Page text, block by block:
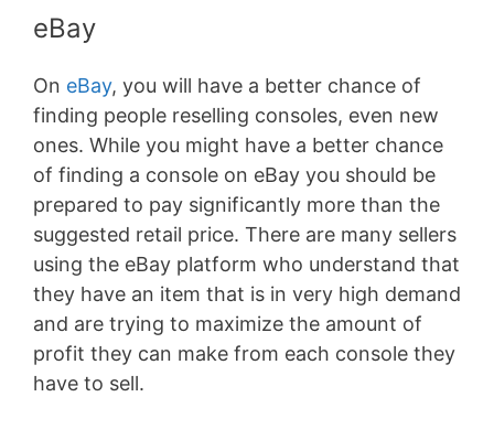
eBay
On eBay, you will have a better chance of
finding people reselling consoles, even new
ones. While you might have a better chance
of finding a console on eBay you should be
prepared to pay significantly more than the
suggested retail price. There are many sellers
using the eBay platform who understand that
they have an item that is in very high demand
and are trying to maximize the amount of
profit they can make from each console they
have to sell.